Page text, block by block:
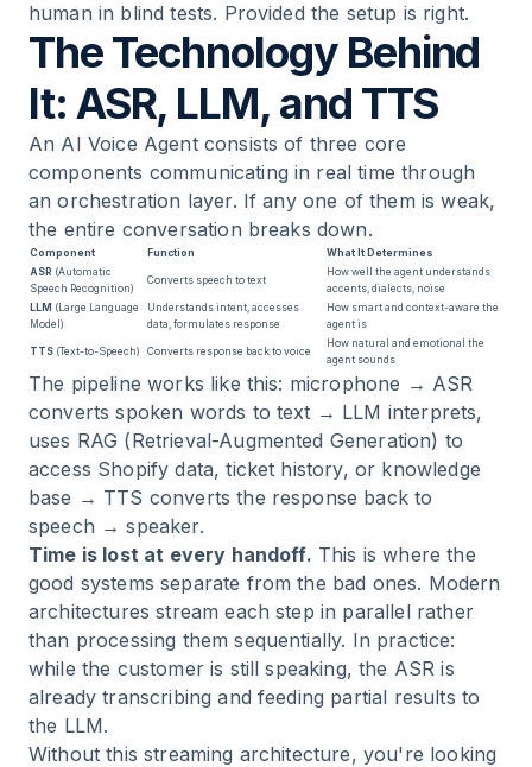
human in blind tests. Provided the setup is right.
The Technology Behind
It: ASR, LLM, and TTS
An AI Voice Agent consists of three core
components communicating in real time through
an orchestration layer. If any one of them is weak,
the entire conversation breaks down.
Component Function
What It Determines
ASR (Automatic
Speech Recognition)
Converts speech to text
How well the agent understands
accents, dialects, noise
LLM (Large Language
Model)
Understands intent, accesses
data, formulates response
How smart and context-aware the
agent is
TTS (Text-to-Speech) Converts response back to voice
How natural and emotional the
agent sounds
The pipeline works like this: microphone → ASR
converts spoken words to text → LLM interprets,
uses RAG (Retrieval-Augmented Generation) to
access Shopify data, ticket history, or knowledge
base → TTS converts the response back to
speech → speaker.
Time is lost at every handoff. This is where the
good systems separate from the bad ones. Modern
architectures stream each step in parallel rather
than processing them sequentially. In practice:
while the customer is still speaking, the ASR is
already transcribing and feeding partial results to
the LLM.
Without this streaming architecture, you're looking